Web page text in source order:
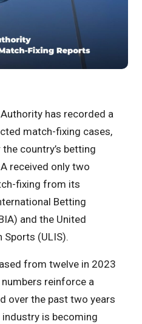
has recorded a
match-fixing cases,
country’s betting
received only two
fixing from its
Betting
and the United
(ULIS).
from twelve in 2023
reinforce a
over the past two years
is becoming